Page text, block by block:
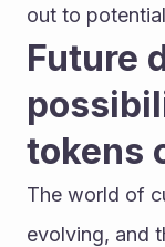
out to
Future
tokens
The world of
evolving, and